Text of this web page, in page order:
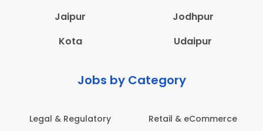
Jaipur
Jodhpur
Kota
Udaipur
Jobs by Category
Legal & Regulatory Retail & eCommerce